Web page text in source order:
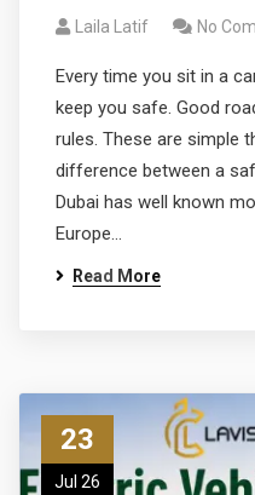
Laila Latif No
Every time you sit in a
keep you safe. Good
rules. These are simple
difference between a
Dubai has well known
Europe…
Read More
23
Jul 26